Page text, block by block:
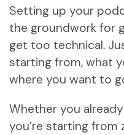
Setting up your
the groundwork for
get too technical.
starting from, what
where you want to
Whether you
you’re starting from